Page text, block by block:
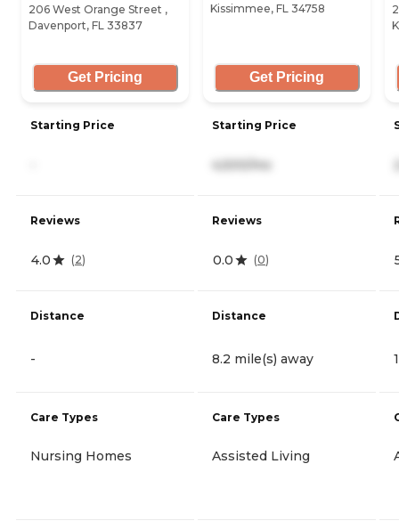
206 West Orange Street ,
Davenport, FL 33837
Get Pricing
Starting Price
Reviews
4.0 (2)
Distance
-
Care Types
Nursing Homes
Kissimmee, FL 34758
Get Pricing
Starting Price
4,500/mo
Reviews
0.0 (0)
Distance
8.2 mile(s) away
Care Types
Assisted Living